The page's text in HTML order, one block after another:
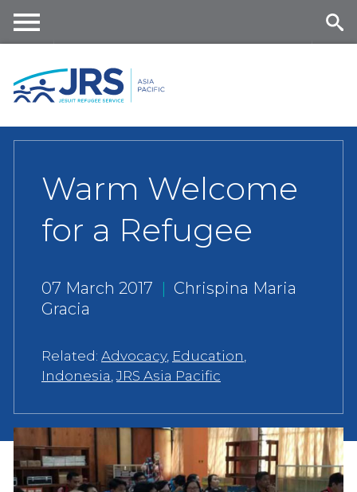
content
nu
Warm Welcome
for a Refugee
07 March 2017 | Chrispina Maria
Gracia
Related: Advocacy, Education,
Indonesia,JRS Asia Pacific